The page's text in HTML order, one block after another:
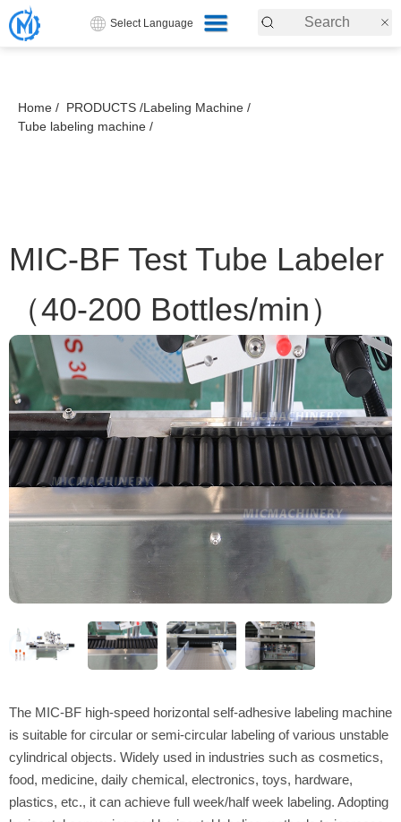
Select Language
Home / PRODUCTS /Labeling Machine /
Tube labeling machine /
MIC-BF Test Tube Labeler
（40-200 Bottles/min）
The MIC-BF high-speed horizontal self-adhesive labeling machine
is suitable for circular or semi-circular labeling of various unstable
cylindrical objects. Widely used in industries such as cosmetics,
food, medicine, daily chemical, electronics, toys, hardware,
plastics, etc., it can achieve full week/half week labeling. Adopting